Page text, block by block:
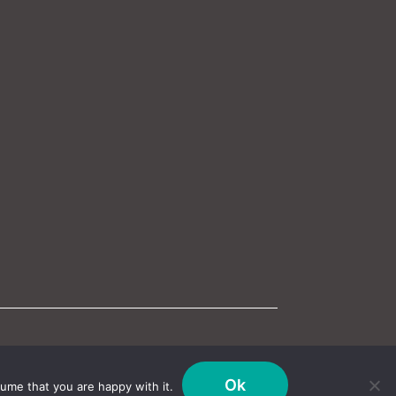
that you are happy with it. Ok